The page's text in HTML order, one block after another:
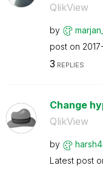
QlikView
by
post on
3 REPLIES
Change
QlikView
by
Latest post